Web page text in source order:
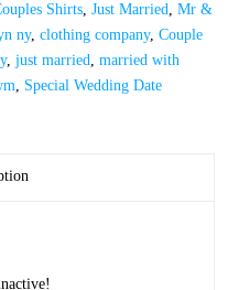
Shirts,Just Married,Mr &
ny,clothing company,Couple
,just married,married with
, Special Wedding Date